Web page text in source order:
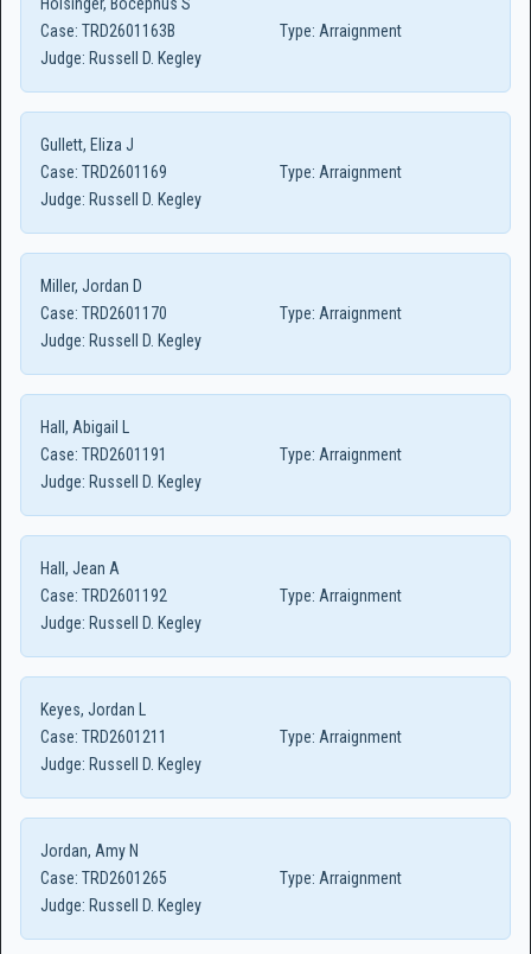
Case: TRD2601163B Type: Arraignment
Judge: Russell D. Kegley
Gullett, Eliza J
Case: TRD2601169 Type: Arraignment
Judge: Russell D. Kegley
Miller, Jordan D
Case: TRD2601170 Type: Arraignment
Judge: Russell D. Kegley
Hall, Abigail L
Case: TRD2601191 Type: Arraignment
Judge: Russell D. Kegley
Hall, Jean A
Case: TRD2601192 Type: Arraignment
Judge: Russell D. Kegley
Keyes, Jordan L
Case: TRD2601211 Type: Arraignment
Judge: Russell D. Kegley
Jordan, Amy N
Case: TRD2601265 Type: Arraignment
Judge: Russell D. Kegley